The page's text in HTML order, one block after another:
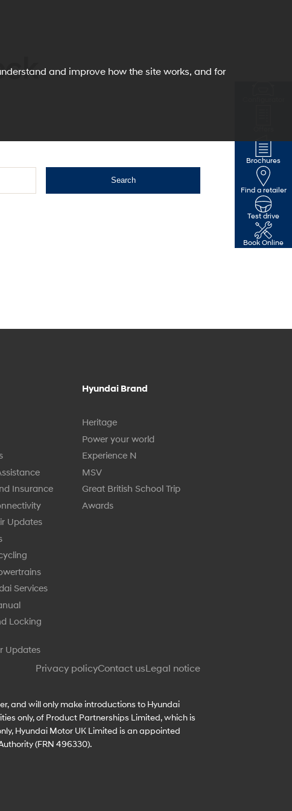
Brochures
Find a retailer
Test drive
Book Online
Search
Insurance
Updates
Services
Locking
Updates
Hyundai Brand
Heritage
Power your world
Experience N
MSV
Great British School Trip
Awards
Privacy policyContact us Legal notice
and will only make introductions to Hyundai
only, of Product Partnerships Limited, which is
Hyundai Motor UK Limited is an appointed
(FRN 496330).
and improve how the site works, and for